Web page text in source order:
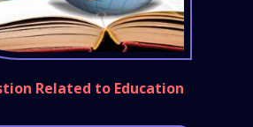
Related to Education